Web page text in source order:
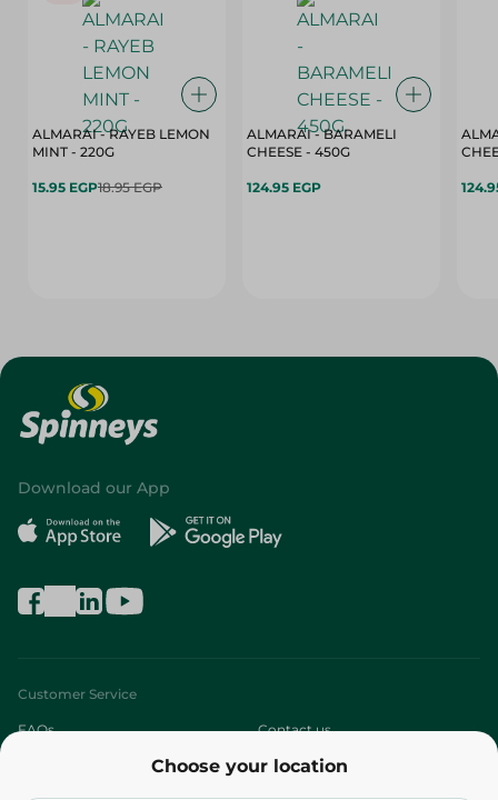
ALMARAI - RAYEB LEMON
MINT - 220G
15.95 EGP18.95 EGP
ALMARAI - BARAMELI
CHEESE - 450G
124.95 EGP
Choose your location
Download our App
Customer Service
FAQs Contact us